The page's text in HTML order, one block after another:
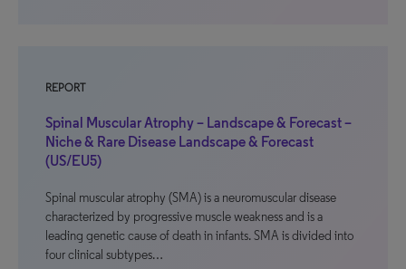
REPORT
Spinal Muscular Atrophy – Landscape & Forecast –
Niche & Rare Disease Landscape & Forecast
(US/EU5)
Spinal muscular atrophy (SMA) is a neuromuscular disease
characterized by progressive muscle weakness and is a
leading genetic cause of death in infants. SMA is divided into
four clinical subtypes…